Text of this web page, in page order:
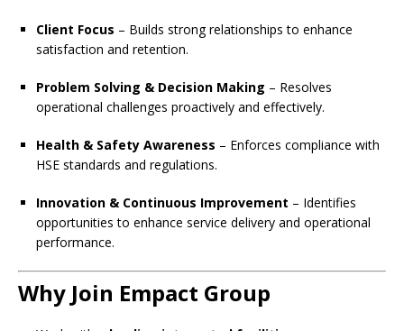
Client Focus – Builds strong relationships to enhance
satisfaction and retention.
Problem Solving & Decision Making – Resolves
operational challenges proactively and effectively.
Health & Safety Awareness – Enforces compliance with
HSE standards and regulations.
Innovation & Continuous Improvement – Identifies
opportunities to enhance service delivery and operational
performance.
Why Join Empact Group